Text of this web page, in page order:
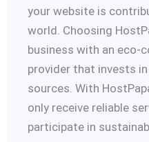
your website is
world. Choosing
business with an eco-
provider that invests
sources. With
only receive reliable
participate in